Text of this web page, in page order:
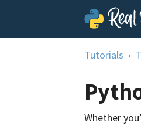
Tutorials
Whether